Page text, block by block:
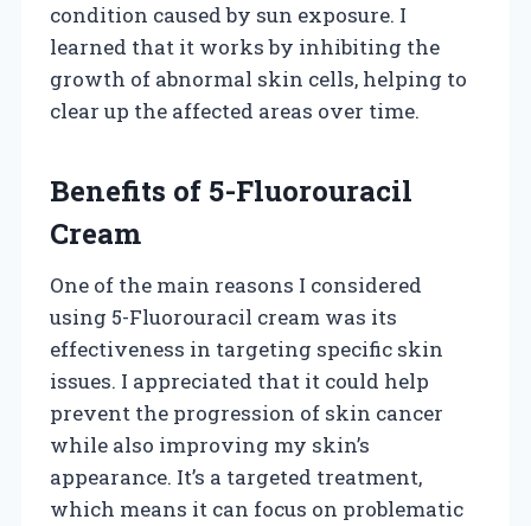
condition caused by sun exposure. I
learned that it works by inhibiting the
growth of abnormal skin cells, helping to
clear up the affected areas over time.
Benefits of 5-Fluorouracil
Cream
One of the main reasons I considered
using 5-Fluorouracil cream was its
effectiveness in targeting specific skin
issues. I appreciated that it could help
prevent the progression of skin cancer
while also improving my skin’s
appearance. It’s a targeted treatment,
which means it can focus on problematic